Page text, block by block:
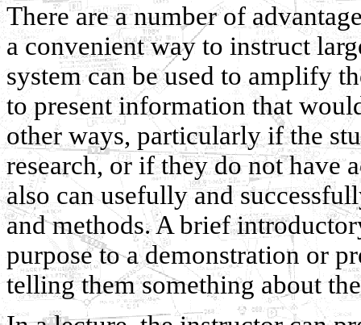
There are a number of
a convenient way to instruct
system can be used to amplify
to present information that
other ways, particularly if the
research, or if they do not have
also can usefully and
and methods. A brief
purpose to a demonstration or
telling them something about